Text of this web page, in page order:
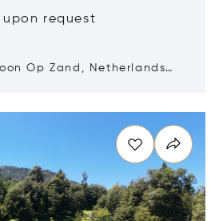
request
Op Zand, Netherlands